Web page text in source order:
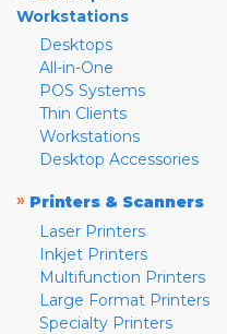
Workstations
Desktops
All-in-One
POS Systems
Thin Clients
Workstations
Desktop Accessories
» Printers & Scanners
Laser Printers
Inkjet Printers
Multifunction Printers
Large Format Printers
Specialty Printers